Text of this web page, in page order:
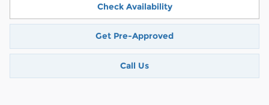
Check Availability
Get Pre-Approved
Call Us